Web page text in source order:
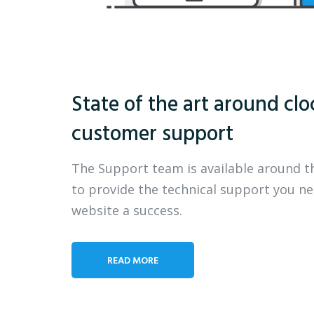
State of the art around
customer support
The Support team is available around
to provide the technical support you
website a success.
READ MORE